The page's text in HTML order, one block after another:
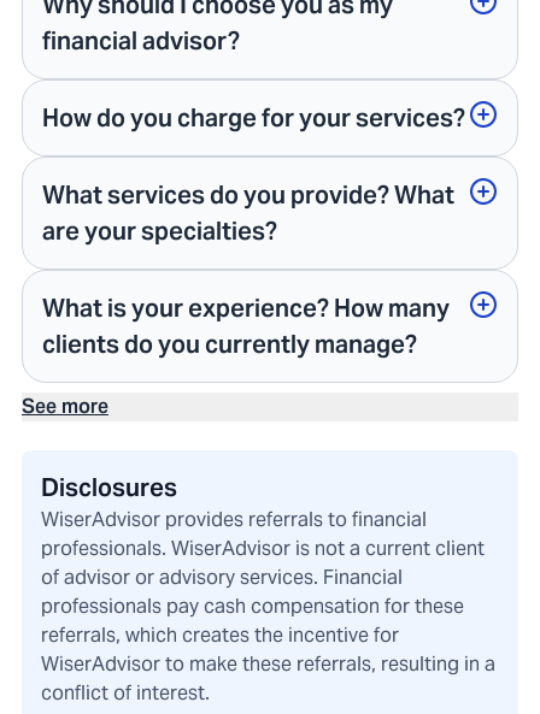
financial advisor?
How do you charge for your services?
What services do you provide? What
are your specialties?
What is your experience? How many
clients do you currently manage?
See more
Disclosures
WiserAdvisor provides referrals to financial
professionals. WiserAdvisor is not a current client
of advisor or advisory services. Financial
professionals pay cash compensation for these
referrals, which creates the incentive for
WiserAdvisor to make these referrals, resulting in a
conflict of interest.